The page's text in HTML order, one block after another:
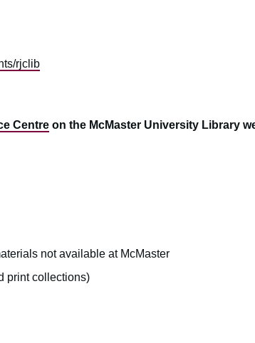
rjclib
Centre on the McMaster University Library
not available at McMaster
print collections)